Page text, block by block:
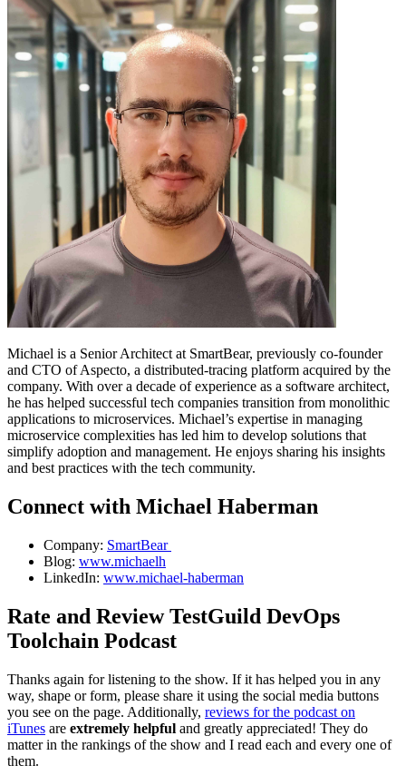
Michael is a Senior Architect at SmartBear, previously co-founder
and CTO of Aspecto, a distributed-tracing platform acquired by the
company. With over a decade of experience as a software architect,
he has helped successful tech companies transition from monolithic
applications to microservices. Michael’s expertise in managing
microservice complexities has led him to develop solutions that
simplify adoption and management. He enjoys sharing his insights
and best practices with the tech community.
Connect with Michael Haberman
Company: SmartBear
Blog: www.michaelh
LinkedIn: www.michael-haberman
Rate and Review TestGuild DevOps
Toolchain Podcast
Thanks again for listening to the show. If it has helped you in any
way, shape or form, please share it using the social media buttons
you see on the page. Additionally, reviews for the podcast on
iTunes are extremely helpful and greatly appreciated! They do
matter in the rankings of the show and I read each and every one of
them.